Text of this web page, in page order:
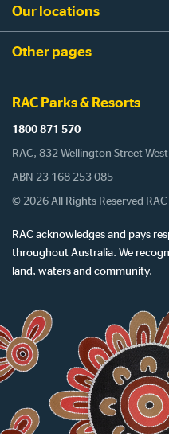
Our locations
Other pages
RAC Parks & Resorts
1800 871 570
RAC, 832 Wellington Street
ABN 23 168 253 085
© 2026 All Rights Reserved RAC
RAC acknowledges and pays
throughout Australia. We
land, waters and community.